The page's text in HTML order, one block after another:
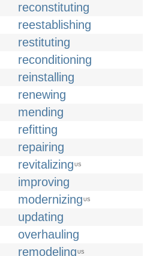
reconstituting
reestablishing
restituting
reconditioning
reinstalling
renewing
mending
refitting
repairing
revitalizing US
improving
modernizing US
updating
overhauling
remodeling US